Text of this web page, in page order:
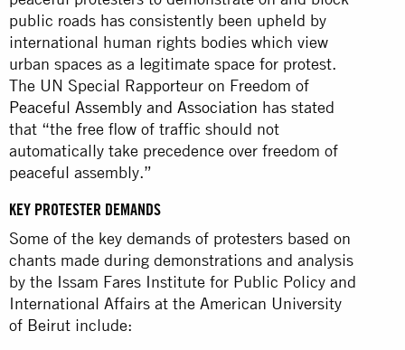
public roads has consistently been upheld by
international human rights bodies which view
urban spaces as a legitimate space for protest.
The UN Special Rapporteur on Freedom of
Peaceful Assembly and Association has stated
that “the free flow of traffic should not
automatically take precedence over freedom of
peaceful assembly.”
KEY PROTESTER DEMANDS
Some of the key demands of protesters based on
chants made during demonstrations and analysis
by the Issam Fares Institute for Public Policy and
International Affairs at the American University
of Beirut include: